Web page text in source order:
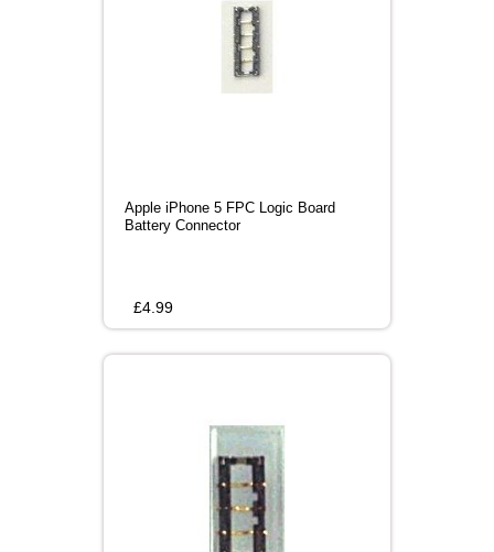
Apple iPhone 5 FPC Logic Board
Battery Connector
£4.99